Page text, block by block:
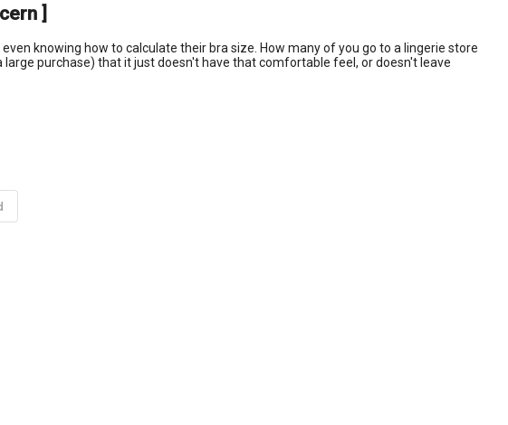
]
knowing how to calculate their bra size. How many of you go to a lingerie store
purchase) that it just doesn't have that comfortable feel, or doesn't leave